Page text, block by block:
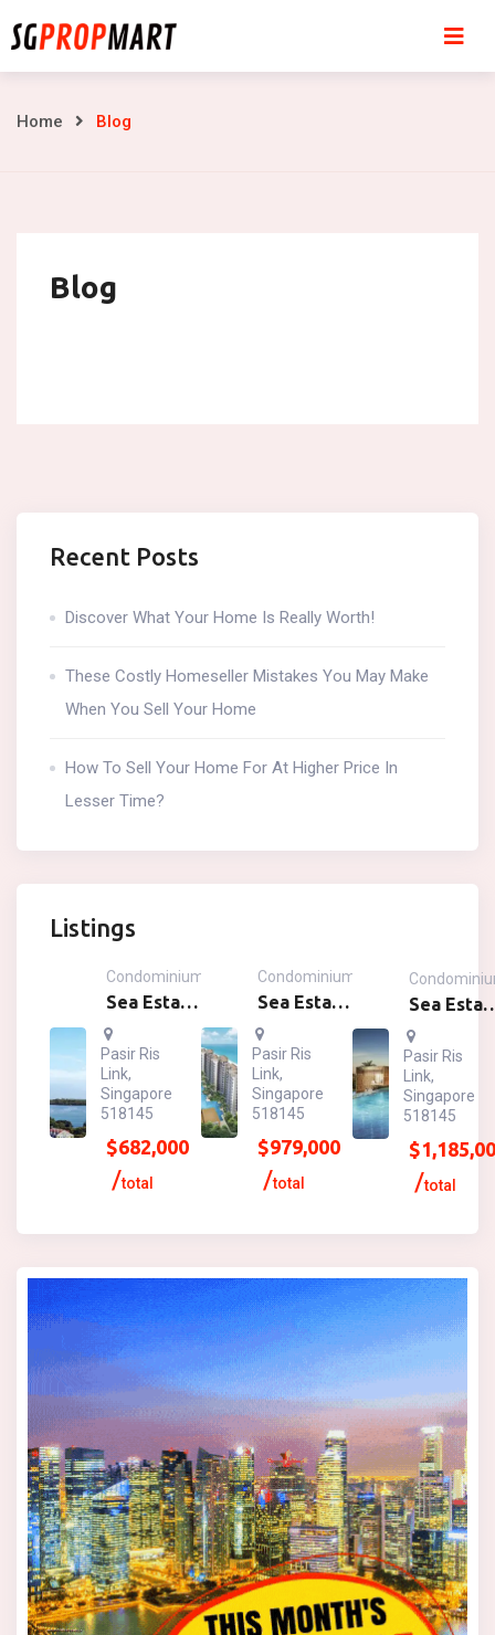
to
Blog
Home Blog
Blog
Recent Posts
Discover What Your Home Is Really Worth!
These Costly Homeseller Mistakes You May Make
When You Sell Your Home
How To Sell Your Home For At Higher Price In
Lesser Time?
Listings
Condominium
Sea Esta
1br
Pasir Ris
Link,
Singapore
518145
$682,000
total
Condominium
Sea Esta
2br
Pasir Ris
Link,
Singapore
518145
$979,000
total
Sea Esta
3br
Pasir Ris
Link,
Singapore
518145
$
total